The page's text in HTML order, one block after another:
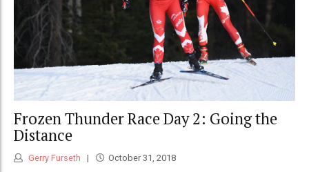
Frozen Thunder Race Day 2: Going the
Distance
Gerry Furseth October 31, 2018